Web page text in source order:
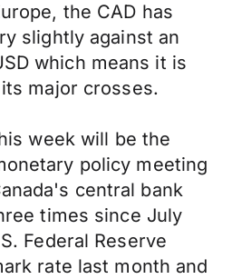
the CAD has
slightly against an
which means it is
major crosses.
week will be the
policy meeting
central bank
times since July
Federal Reserve
rate last month and